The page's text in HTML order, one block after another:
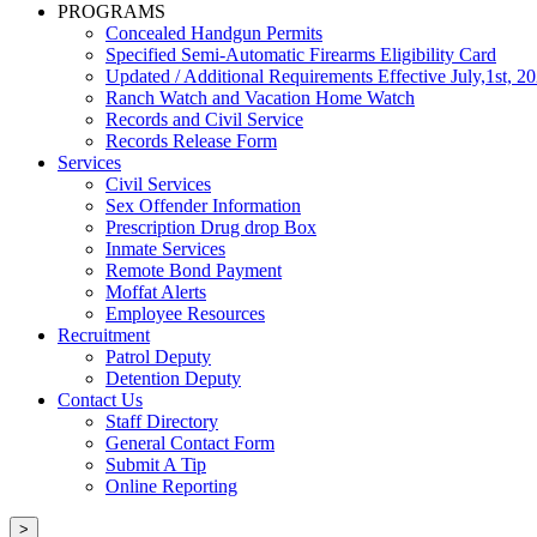
PROGRAMS
Concealed Handgun Permits
Specified Semi-Automatic Firearms Eligibility Card
Updated / Additional Requirements Effective July,1st,
Ranch Watch and Vacation Home Watch
Records and Civil Service
Records Release Form
Services
Civil Services
Sex Offender Information
Prescription Drug drop Box
Inmate Services
Remote Bond Payment
Moffat Alerts
Employee Resources
Recruitment
Patrol Deputy
Detention Deputy
Contact Us
Staff Directory
General Contact Form
Submit A Tip
Online Reporting
>